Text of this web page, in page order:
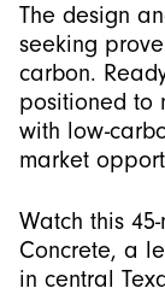
The design
seeking
carbon.
positioned to
with low-
market
Watch this
Concrete, a
in central